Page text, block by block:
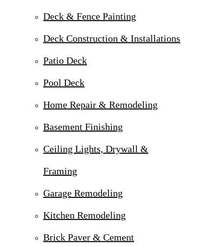
Deck & Fence Painting
Deck Construction & Installations
Patio Deck
Pool Deck
Home Repair & Remodeling
Basement Finishing
Ceiling Lights, Drywall &
Framing
Garage Remodeling
Kitchen Remodeling
Brick Paver & Cement